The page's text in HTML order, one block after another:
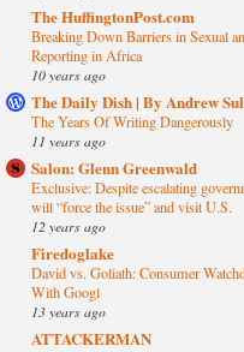
The HuffingtonPost.com
Breaking Down Barriers in Sexual
Reporting in Africa
10 years ago
The Daily Dish | By Andrew
The Years Of Writing Dangerously
11 years ago
Salon: Glenn Greenwald
Exclusive: Despite escalating
will “force the issue” and visit U.S.
12 years ago
Firedoglake
David vs. Goliath: Consumer
With Googl
13 years ago
ATTACKERMAN